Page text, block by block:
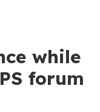
while
forum